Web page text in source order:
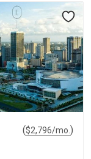
($2,796/mo. )